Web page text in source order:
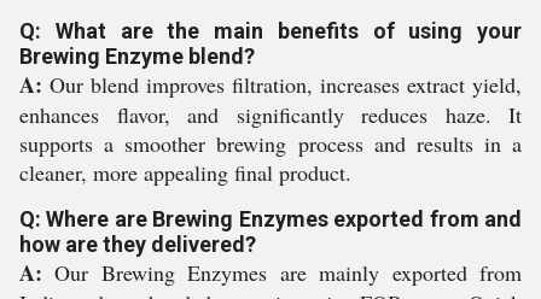
Q: What are the main benefits of using your
Brewing Enzyme blend?
A: Our blend improves filtration, increases extract yield,
enhances flavor, and significantly reduces haze. It
supports a smoother brewing process and results in a
cleaner, more appealing final product.
Q: Where are Brewing Enzymes exported from and
how are they delivered?
A: Our Brewing Enzymes are mainly exported from